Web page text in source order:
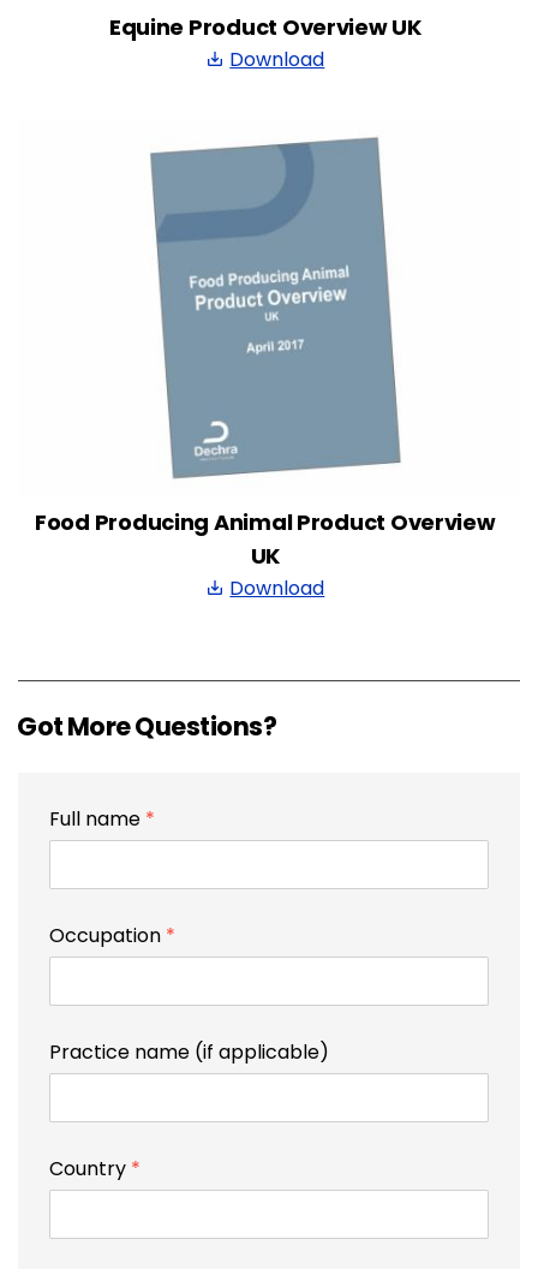
Equine Product Overview UK
save_alt Download
Food Producing Animal Product Overview
UK
save_alt Download
Got More Questions?
Full name *
Occupation *
Practice name (if applicable)
Country *